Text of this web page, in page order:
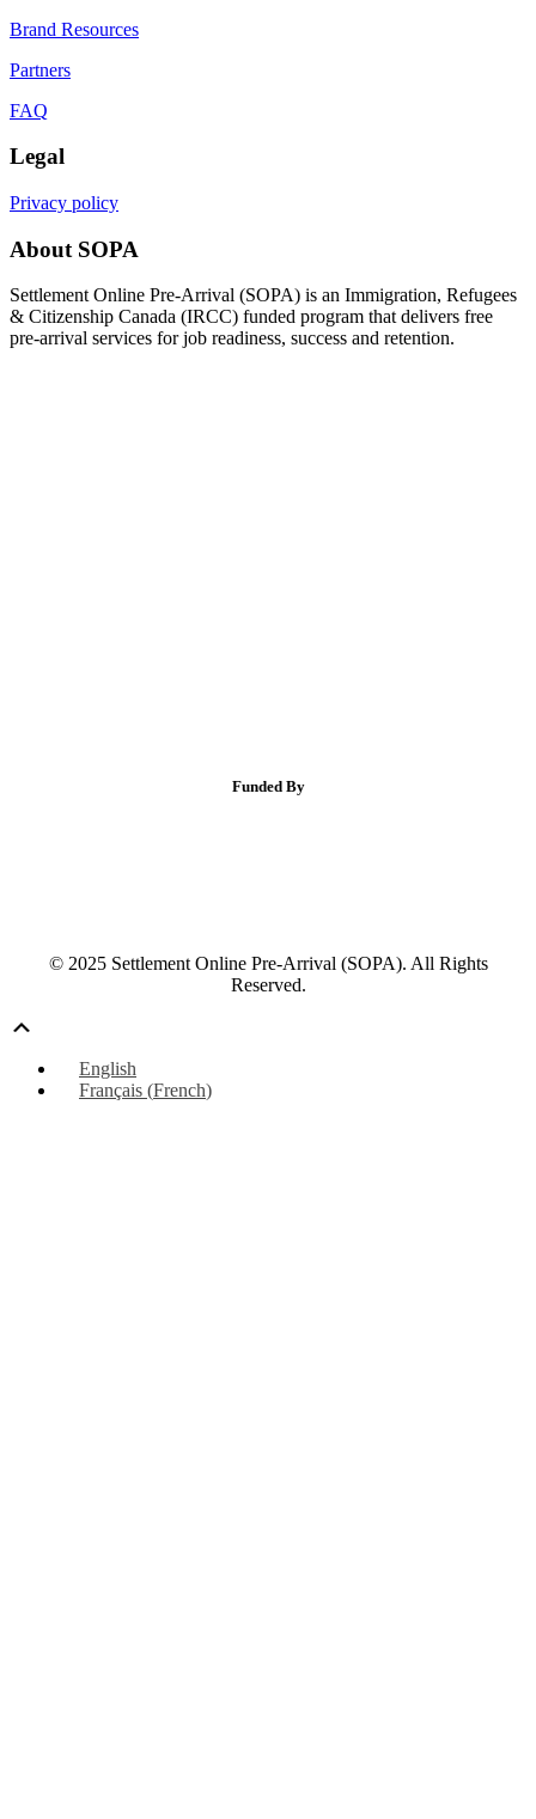
Brand Resources
Partners
FAQ
Legal
Privacy policy
About SOPA
Settlement Online Pre-Arrival (SOPA) is an Immigration, Refugees
& Citizenship Canada (IRCC) funded program that delivers free
pre-arrival services for job readiness, success and retention.
Funded By
© 2025 Settlement Online Pre-Arrival (SOPA). All Rights
Reserved.
English
Français (French)